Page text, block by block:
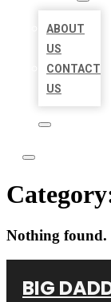
ABOUT
US
CONTACT
US
Nothing found.
BIG